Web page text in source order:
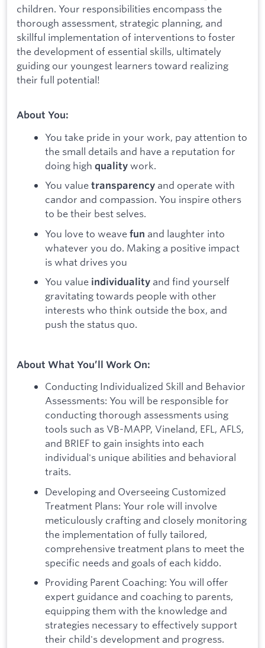
children. Your responsibilities encompass the
thorough assessment, strategic planning, and
skillful implementation of interventions to foster
the development of essential skills, ultimately
guiding our youngest learners toward realizing
their full potential!
About You:
You take pride in your work, pay attention to
the small details and have a reputation for
doing high quality work.
You value transparency and operate with
candor and compassion. You inspire others
to be their best selves.
You love to weave fun and laughter into
whatever you do. Making a positive impact
is what drives you
You value individuality and find yourself
gravitating towards people with other
interests who think outside the box, and
push the status quo.
About What You’ll Work On:
Conducting Individualized Skill and Behavior
Assessments: You will be responsible for
conducting thorough assessments using
tools such as VB-MAPP, Vineland, EFL, AFLS,
and BRIEF to gain insights into each
individual's unique abilities and behavioral
traits.
Developing and Overseeing Customized
Treatment Plans: Your role will involve
meticulously crafting and closely monitoring
the implementation of fully tailored,
comprehensive treatment plans to meet the
specific needs and goals of each kiddo.
Providing Parent Coaching: You will offer
expert guidance and coaching to parents,
equipping them with the knowledge and
strategies necessary to effectively support
their child's development and progress.